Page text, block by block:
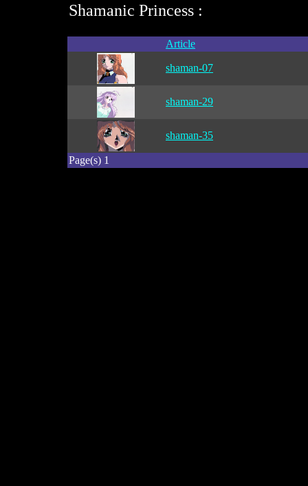
Shamanic Princess :
Article
shaman-07
shaman-29
shaman-35
Page(s) 1